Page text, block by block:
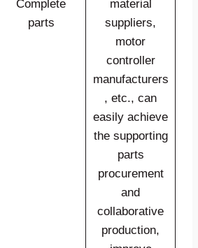
Complete
parts
material
suppliers,
motor
controller
manufacturers
, etc., can
easily achieve
the supporting
parts
procurement
and
collaborative
production,